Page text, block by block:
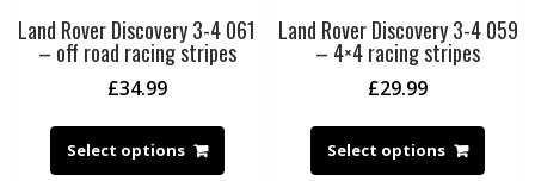
Land Rover Discovery 3-4 061
– off road racing stripes
£34.99
Select options
Land Rover Discovery 3-4 059
– 4×4 racing stripes
£29.99
Select options